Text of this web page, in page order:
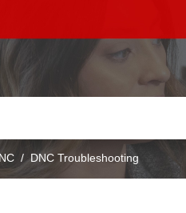
DNC Troubleshooting